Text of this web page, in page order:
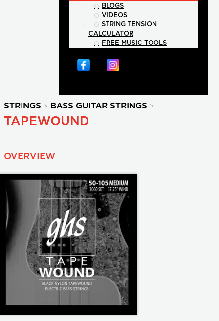
BLOGS
VIDEOS
STRING TENSION
CALCULATOR
FREE MUSIC TOOLS
STRINGS > BASS GUITAR STRINGS >
TAPEWOUND
OVERVIEW